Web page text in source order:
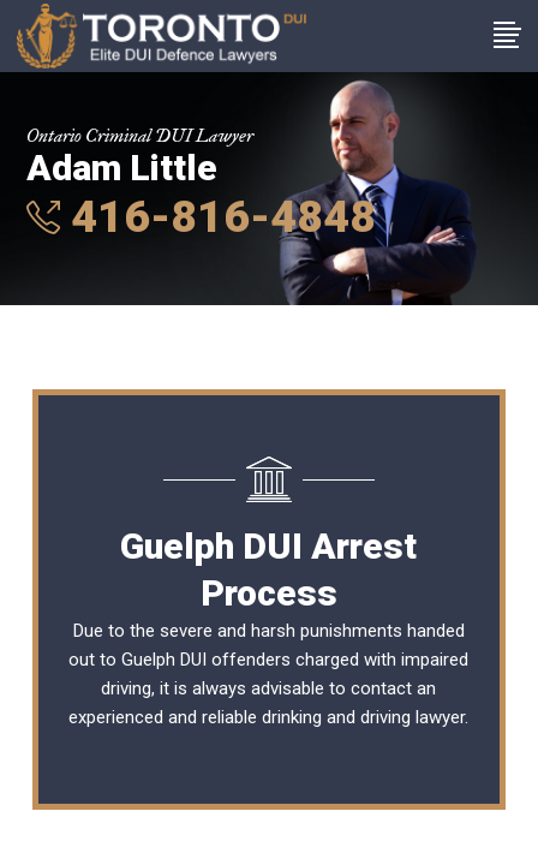
Ontario Criminal DUI Lawyer
Adam Little
416-816-4848
Guelph DUI Arrest
Process
Due to the severe and harsh punishments handed
out to Guelph DUI offenders charged with impaired
driving, it is always advisable to contact an
experienced and reliabledrinking and driving lawyer.